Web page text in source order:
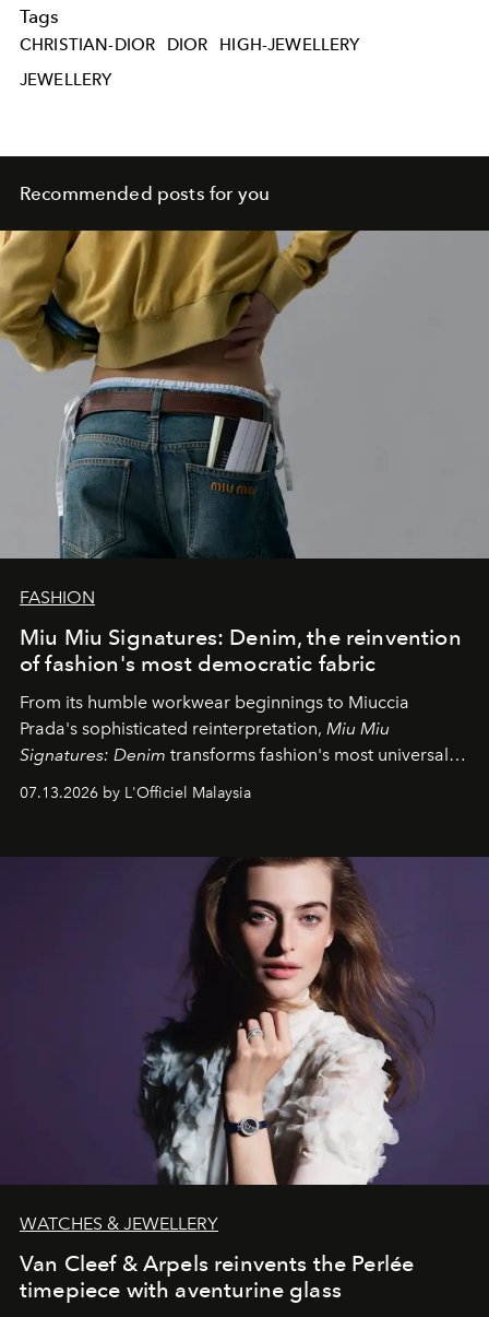
Tags
CHRISTIAN-DIOR DIOR
HIGH-JEWELLERY
JEWELLERY
Recommended posts for you
FASHION
Miu Miu Signatures: Denim, the reinvention
of fashion's most democratic fabric
From its humble workwear beginnings to Miuccia
Prada's sophisticated reinterpretation, Miu Miu
Signatures: Denim transforms fashion's most universal
fabric into a study of craftsmanship, individuality and
effortless modern dressing.
07.13.2026 by L'Officiel Malaysia
WATCHES & JEWELLERY
Van Cleef & Arpels reinvents the Perlée
timepiece with aventurine glass